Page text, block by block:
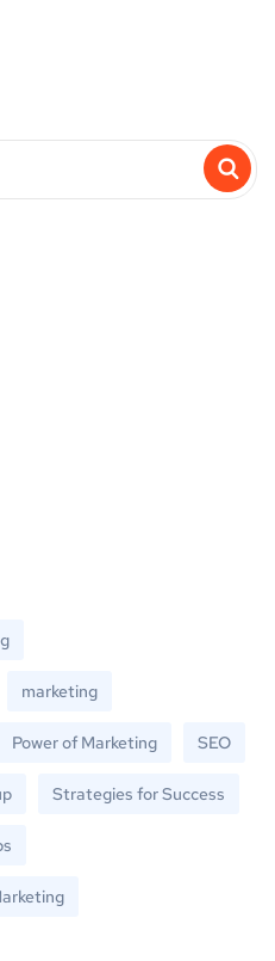
marketing
Power of Marketing SEO
Strategies for Success